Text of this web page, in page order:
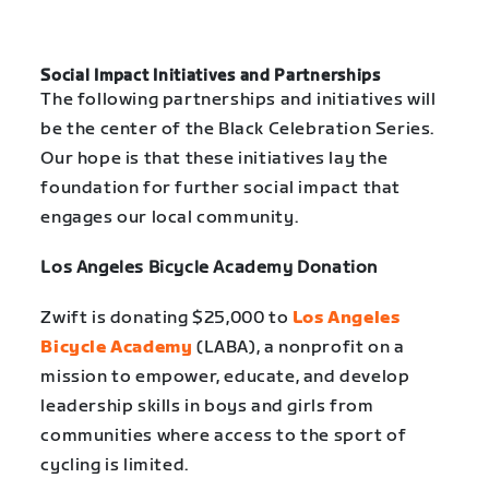
Social Impact Initiatives and Partnerships
The following partnerships and initiatives will
be the center of the Black Celebration Series.
Our hope is that these initiatives lay the
foundation for further social impact that
engages our local community.
Los Angeles Bicycle Academy Donation
Zwift is donating $25,000 to Los Angeles
Bicycle Academy (LABA), a nonprofit on a
mission to empower, educate, and develop
leadership skills in boys and girls from
communities where access to the sport of
cycling is limited.